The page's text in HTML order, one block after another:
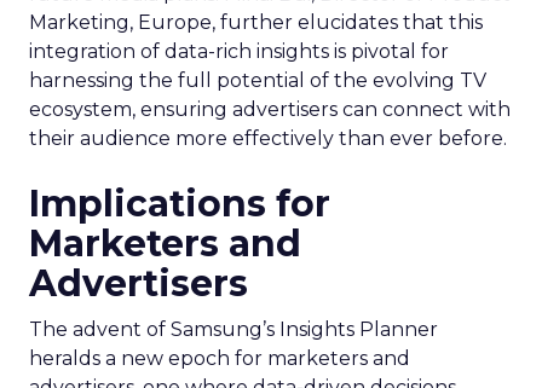
Marketing, Europe, further elucidates that this
integration of data-rich insights is pivotal for
harnessing the full potential of the evolving TV
ecosystem, ensuring advertisers can connect with
their audience more effectively than ever before.
Implications for
Marketers and
Advertisers
The advent of Samsung’s Insights Planner
heralds a new epoch for marketers and